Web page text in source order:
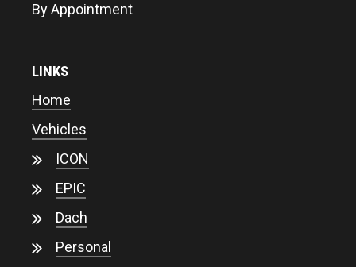
By Appointment
LINKS
Home
Vehicles
ICON
EPIC
Dach
Personal